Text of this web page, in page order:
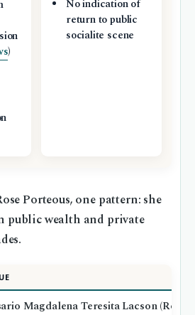
)
No indication of
return to public
socialite scene
Porteous, one pattern: she
public wealth and private
Magdalena Teresita Lacson (Rose